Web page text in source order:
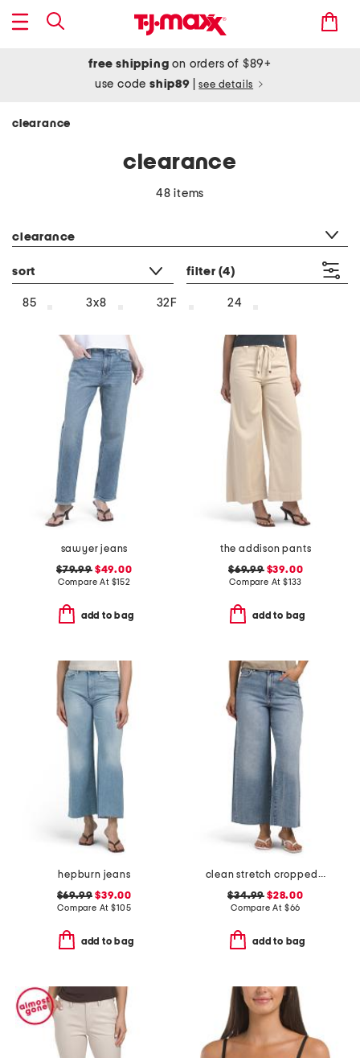
free shipping on orders of $89+
use codeship89 see details
clearance
clearance
48 items
clearance
sort filter (4)
85 3x8 32F 24
sawyer jeans
$79.99$49.00
Compare At $152
add to bag
the addison pants
$69.99$39.00
Compare At $133
add to bag
hepburn jeans
$69.99 $39.00
Compare At$105
add to bag
clean stretch cropped wide leg jeans
$34.99 $28.00
Compare At $66
add to bag